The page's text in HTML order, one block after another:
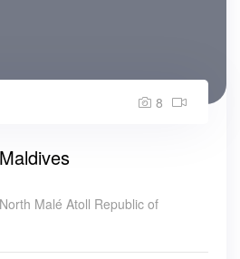
8
Malé Atoll Republic of